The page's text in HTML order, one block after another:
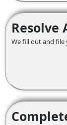
Resolve
We fill out and file